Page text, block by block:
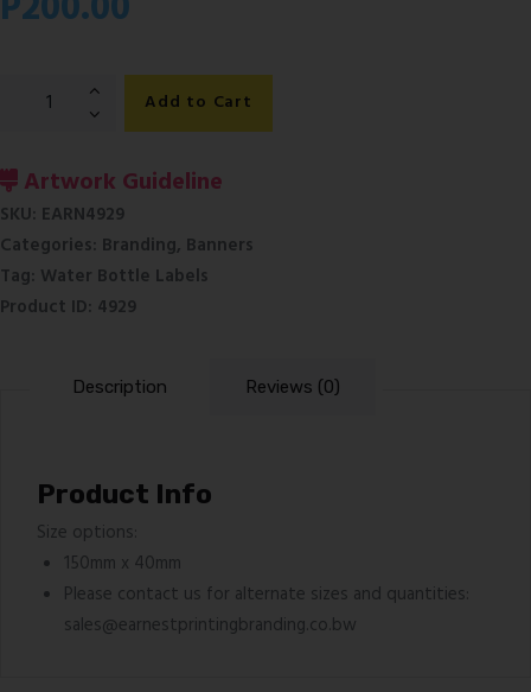
Bottle
quantity
Add to Cart
Artwork Guideline
SKU: EARN4929
Categories: Branding, Banners
Tag: Water Bottle Labels
Product ID: 4929
Description Reviews (0)
Product Info
Size options:
150mm x 40mm
Please contact us for alternate sizes and quantities:
sales@earnestprintingbranding.co.bw